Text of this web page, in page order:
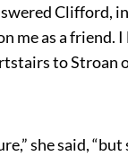
Clifford,
me as a friend.
to Stroan
she said,